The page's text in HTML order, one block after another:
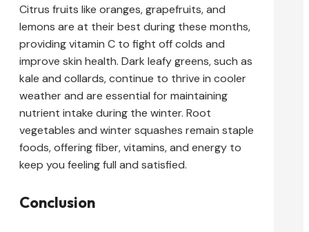
Citrus fruits like oranges, grapefruits, and
lemons are at their best during these months,
providing vitamin C to fight off colds and
improve skin health. Dark leafy greens, such as
kale and collards, continue to thrive in cooler
weather and are essential for maintaining
nutrient intake during the winter. Root
vegetables and winter squashes remain staple
foods, offering fiber, vitamins, and energy to
keep you feeling full and satisfied.
Conclusion